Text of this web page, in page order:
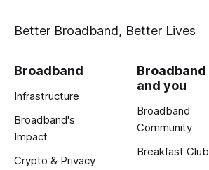
Better Broadband, Better Lives
Broadband
Infrastructure
Broadband's
Impact
Crypto & Privacy
Broadband
and you
Broadband
Community
Breakfast Club